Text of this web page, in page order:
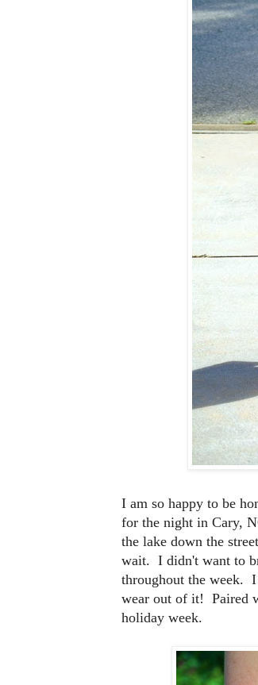
I am so happy to be
for the night in Cary,
the lake down the
wait. I didn't want to
throughout the week.
wear out of it! Paired
holiday week.